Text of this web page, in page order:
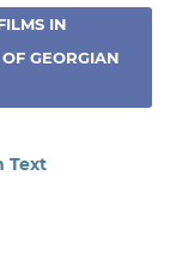
IN
GEORGIAN
Text